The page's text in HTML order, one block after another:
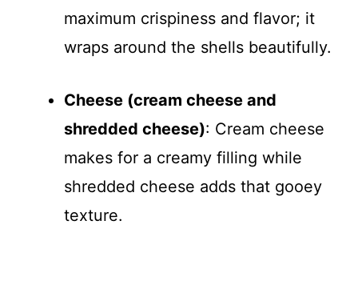
maximum crispiness and flavor; it
wraps around the shells beautifully.
Cheese (cream cheese and
shredded cheese): Cream cheese
makes for a creamy filling while
shredded cheese adds that gooey
texture.